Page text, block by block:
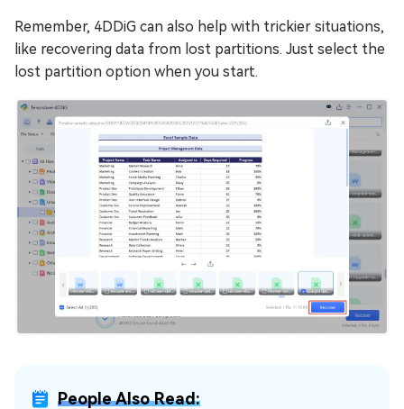
Remember, 4DDiG can also help with trickier situations,
like recovering data from lost partitions. Just select the
lost partition option when you start.
People Also Read: